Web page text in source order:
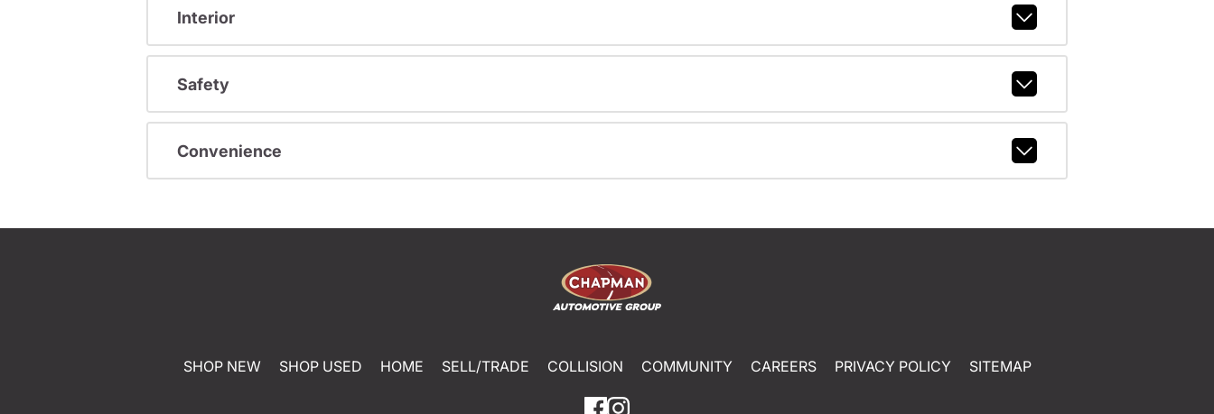
Interior
Safety
Convenience
SHOP NEW SHOP USED HOME SELL/TRADE COLLISION COMMUNITY CAREERS PRIVACY POLICY SITEMAP